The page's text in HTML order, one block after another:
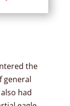
the
general
had